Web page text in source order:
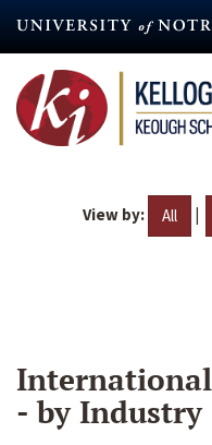
content
View by: All |
- by Industry